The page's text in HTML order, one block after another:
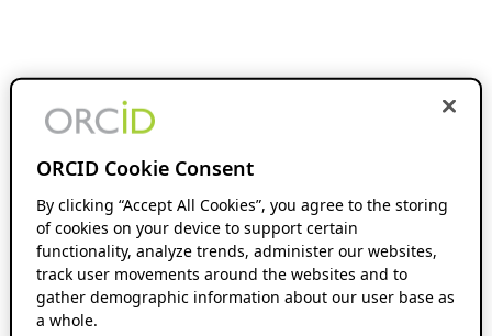
ORCID Cookie Consent
By clicking “Accept All Cookies”, you agree to the storing
of cookies on your device to support certain
functionality, analyze trends, administer our websites,
track user movements around the websites and to
gather demographic information about our user base as
a whole.